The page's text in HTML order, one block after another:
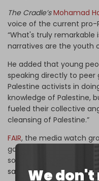
We don't
The Cradle’sMohamad
voice of the current pro-
“What's truly
narratives are the youth
He added that young
speaking directly to
Palestine activists in
knowledge of Palestine,
fueled their collective
cleansing of Palestine.”
FAIR, the media watch
government official Mike
sounding the alarm about
saying that it “meant